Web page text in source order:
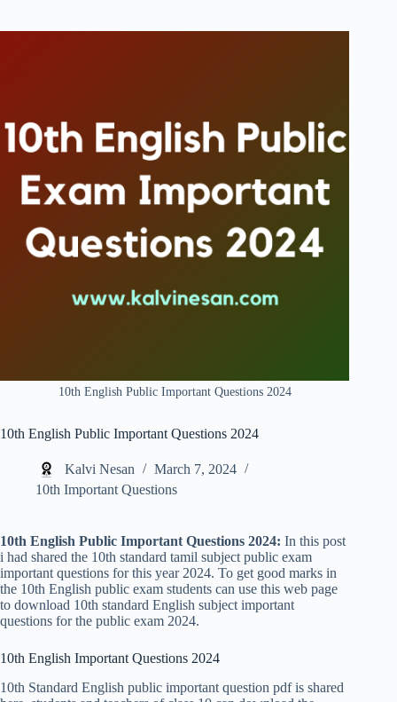
10th English Public Important Questions 2024
10th English Public Important Questions 2024
Kalvi Nesan
March 7, 2024
10th Important Questions
10th English Public Important Questions 2024: In this post
i had shared the 10th standard tamil subject public exam
important questions for this year 2024. To get good marks in
the 10th English public exam students can use this web page
to download 10th standard English subject important
questions for the public exam 2024.
10th English Important Questions 2024
10th Standard English public important question pdf is shared